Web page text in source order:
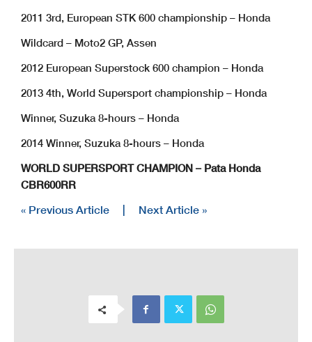
2011 3rd, European STK 600 championship – Honda
Wildcard – Moto2 GP, Assen
2012 European Superstock 600 champion – Honda
2013 4th, World Supersport championship – Honda
Winner, Suzuka 8-hours – Honda
2014 Winner, Suzuka 8-hours – Honda
WORLD SUPERSPORT CHAMPION – Pata Honda
CBR600RR
« Previous Article | Next Article »